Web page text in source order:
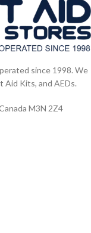
since 1998. We
Aid Kits, and AEDs.
M3N 2Z4